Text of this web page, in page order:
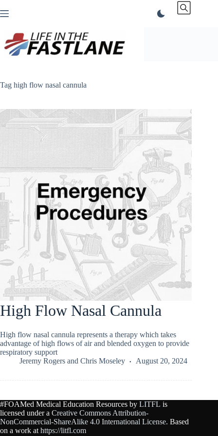
to
Tag high flow nasal cannula
High Flow Nasal Cannula
High flow nasal cannula represents a therapy which takes
advantage of high flows of air and blended oxygen to provide
respiratory support
Jeremy Rogers and Chris Moseley August 20, 2024
#FOAMed Medical Education Resources by LITFL is
licensed under a Creative Commons Attribution-
NonCommercial-ShareAlike 4.0 International License. Based
on a work at https://litfl.com